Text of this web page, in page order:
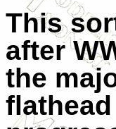
This
after
the